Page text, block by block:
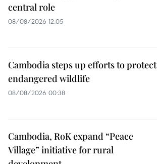
central role
08/08/2026 12:05
Cambodia steps up efforts to protect
endangered wildlife
08/08/2026 00:38
Cambodia, RoK expand “Peace
Village” initiative for rural